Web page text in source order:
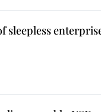
sleepless